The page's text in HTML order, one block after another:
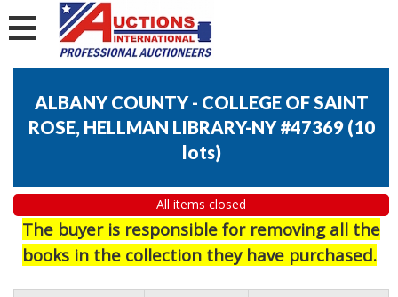
ALBANY COUNTY - COLLEGE OF SAINT
ROSE, HELLMAN LIBRARY-NY #47369 (10
lots)
All items closed
The buyer is responsible for removing all the
books in the collection they have purchased.